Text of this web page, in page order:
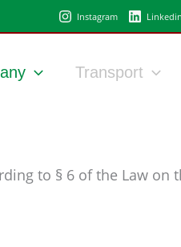
Instagram Linkedin
Transport
to § 6 of the Law on